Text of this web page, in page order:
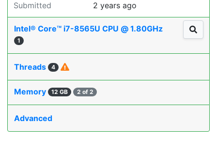
Submitted 2 years ago
Intel® Core™ i7-8565U CPU @ 1.80GHz
1
Threads 4
Memory 12 GB 2 of 2
Advanced